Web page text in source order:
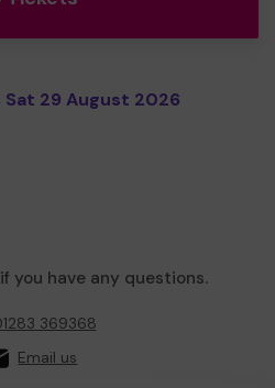
Sat 29 August 2026
you have any questions.
369368
Email us